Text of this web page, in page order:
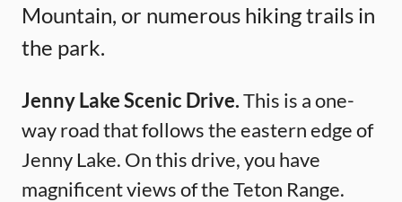
Mountain, or numerous hiking trails in
the park.
Jenny Lake Scenic Drive.This is a one-
way road that follows the eastern edge of
Jenny Lake. On this drive, you have
magnificent views of the Teton Range.